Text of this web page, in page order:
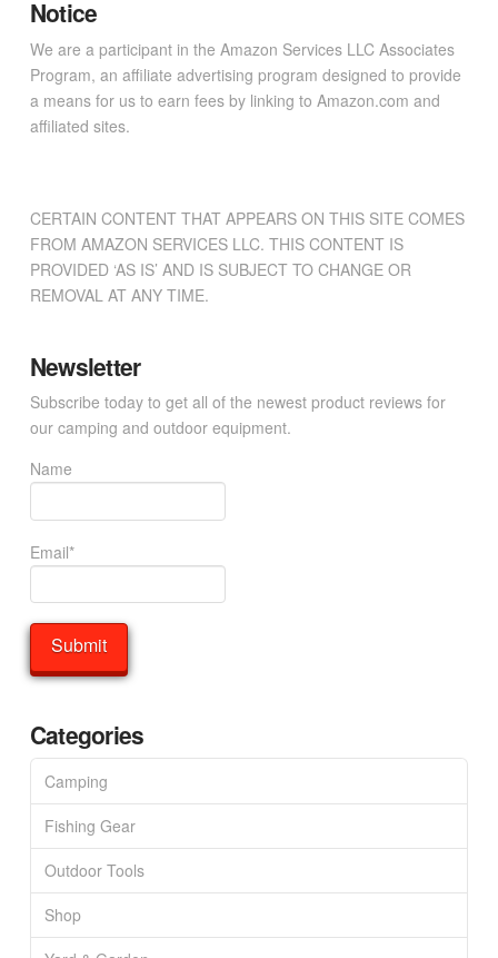
Notice
We are a participant in the Amazon Services LLC Associates
Program, an affiliate advertising program designed to provide
a means for us to earn fees by linking to Amazon.com and
affiliated sites.
CERTAIN CONTENT THAT APPEARS ON THIS SITE COMES
FROM AMAZON SERVICES LLC. THIS CONTENT IS
PROVIDED ‘AS IS’ AND IS SUBJECT TO CHANGE OR
REMOVAL AT ANY TIME.
Newsletter
Subscribe today to get all of the newest product reviews for
our camping and outdoor equipment.
Name
Email*
Categories
Camping
Fishing Gear
Outdoor Tools
Shop